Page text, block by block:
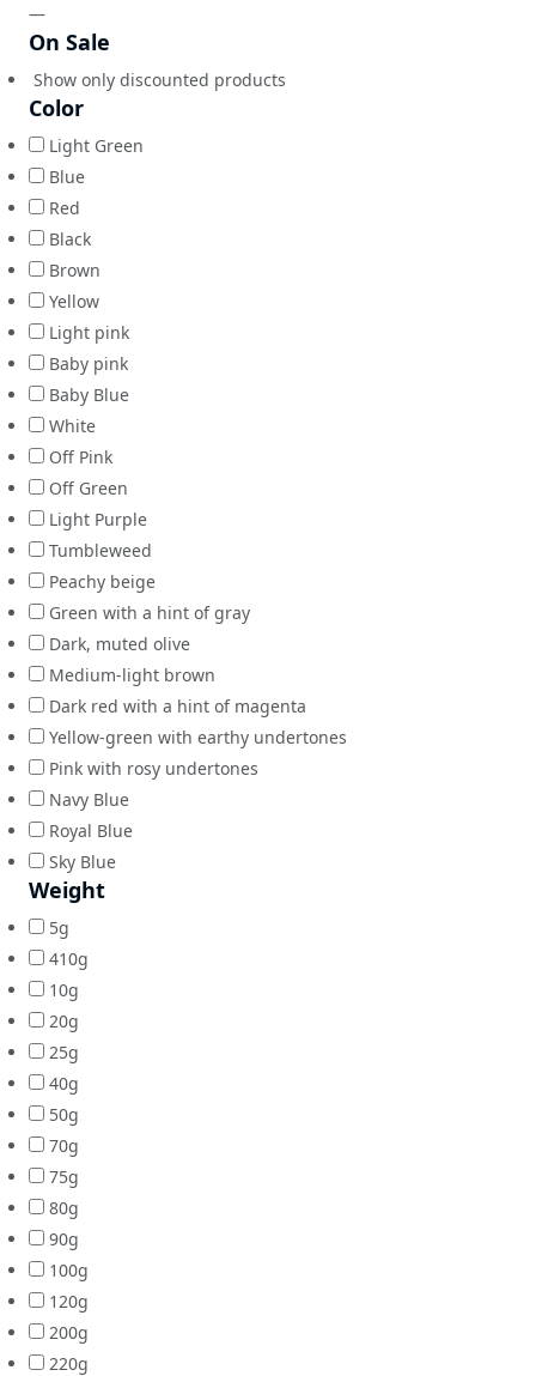
—
On Sale
Show only discounted products
Color
Light Green
Blue
Red
Black
Brown
Yellow
Light pink
Baby pink
Baby Blue
White
Off Pink
Off Green
Light Purple
Tumbleweed
Peachy beige
Green with a hint of gray
Dark, muted olive
Medium-light brown
Dark red with a hint of magenta
Yellow-green with earthy undertones
Pink with rosy undertones
Navy Blue
Royal Blue
Sky Blue
Weight
5g
410g
10g
20g
25g
40g
50g
70g
75g
80g
90g
100g
120g
200g
220g